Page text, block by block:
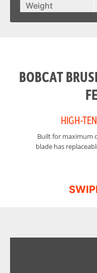
Weight
Height
BOBCAT
HIGH-
Built for maximum
blade has